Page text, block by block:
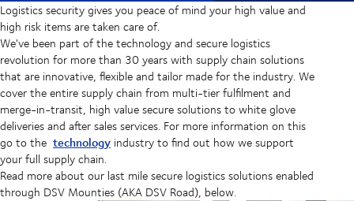
Logistics security gives you peace of mind your high value and
high risk items are taken care of.
We've been part of the technology and secure logistics
revolution for more than 30 years with supply chain solutions
that are innovative, flexible and tailor made for the industry. We
cover the entire supply chain from multi-tier fulfilment and
merge-in-transit, high value secure solutions to white glove
deliveries and after sales services. For more information on this
go to the technology industry to find out how we support
your full supply chain.
Read more about our last mile secure logistics solutions enabled
through DSV Mounties (AKA DSV Road), below.